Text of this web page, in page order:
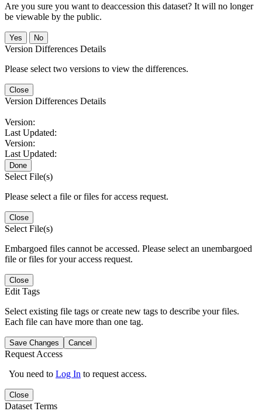
Are you sure you want to deaccession this dataset? It will no longer
be viewable by the public.
No
Version Differences Details
Please select two versions to view the differences.
Close
Version Differences Details
Version:
Last Updated:
Version:
Last Updated:
Done
Select File(s)
Please select a file or files for access request.
Close
Select File(s)
Embargoed files cannot be accessed. Please select an unembargoed
file or files for your access request.
Close
Edit Tags
Select existing file tags or create new tags to describe your files.
Each file can have more than one tag.
Save Changes Cancel
Request Access
You need to Log In to request access.
Close
Dataset Terms